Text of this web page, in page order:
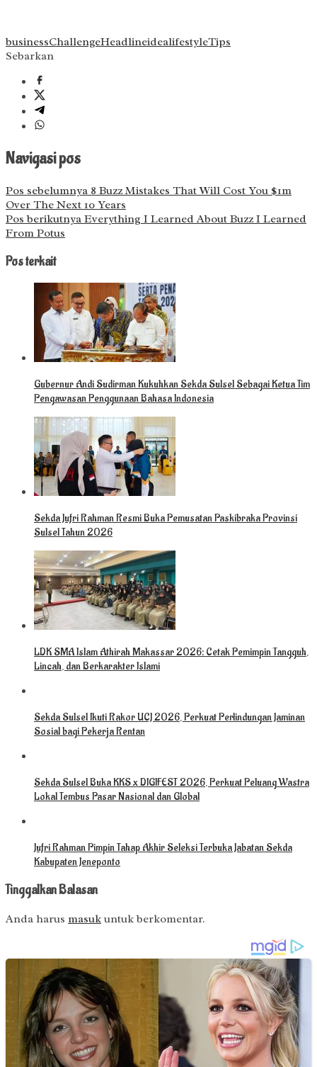
businessChallengeHeadlineidealifestyleTips
Sebarkan
Navigasi pos
Pos sebelumnya 8 Buzz Mistakes That Will Cost You $1m
Over The Next 10 Years
Pos berikutnya Everything I Learned About Buzz I Learned
From Potus
Pos terkait
Gubernur Andi Sudirman Kukuhkan Sekda Sulsel Sebagai Ketua Tim
Pengawasan Penggunaan Bahasa Indonesia
Sekda Jufri Rahman Resmi Buka Pemusatan Paskibraka Provinsi
Sulsel Tahun 2026
LDK SMA Islam Athirah Makassar 2026: Cetak Pemimpin Tangguh,
Lincah, dan Berkarakter Islami
Sekda Sulsel Ikuti Rakor UCJ 2026, Perkuat Perlindungan Jaminan
Sosial bagi Pekerja Rentan
Sekda Sulsel Buka KKS x DIGIFEST 2026, Perkuat Peluang Wastra
Lokal Tembus Pasar Nasional dan Global
Jufri Rahman Pimpin Tahap Akhir Seleksi Terbuka Jabatan Sekda
Kabupaten Jeneponto
Tinggalkan Balasan
Anda harus masuk untuk berkomentar.